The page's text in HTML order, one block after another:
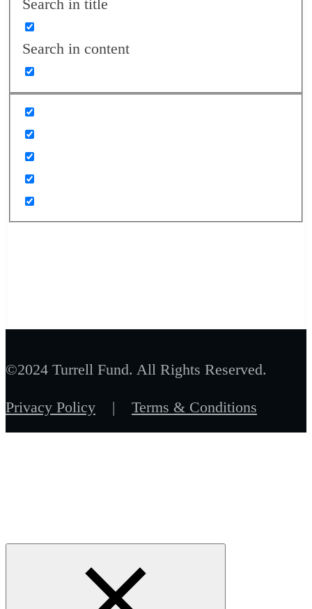
Search in title
Search in content
©2024 Turrell Fund. All Rights Reserved.
Privacy Policy | Terms & Conditions